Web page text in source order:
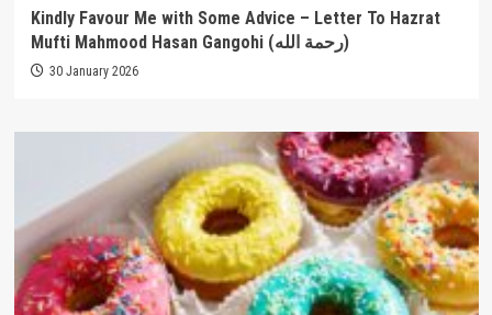
Kindly Favour Me with Some Advice – Letter To Hazrat
Mufti Mahmood Hasan Gangohi (رحمة الله‎)
30 January 2026